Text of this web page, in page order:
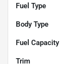
Fuel Type
Body Type
Fuel Capacity
Trim